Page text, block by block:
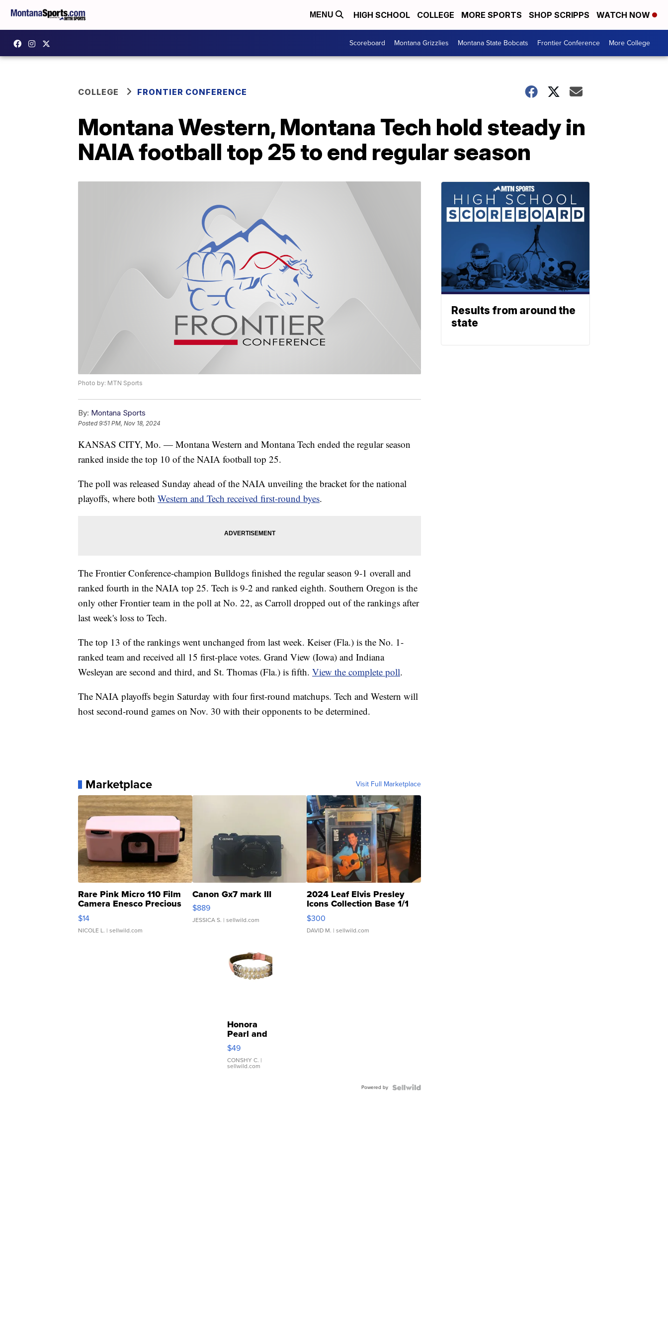
MENU HIGH SCHOOL COLLEGE MORE SPORTS SHOP SCRIPPS WATCH NOW
Scoreboard Montana Grizzlies Montana State Bobcats Frontier Conference More College
COLLEGE FRONTIER CONFERENCE
Montana Western, Montana Tech hold steady in
NAIA football top 25 to end regular season
Photo by: MTN Sports
By: Montana Sports
Posted9:51 PM, Nov 18, 2024
KANSAS CITY, Mo. — Montana Western and Montana Tech ended the regular season
ranked inside the top 10 of the NAIA football top 25.
The poll was released Sunday ahead of the NAIA unveiling the bracket for the national
playoffs, where both Western and Tech received first-round byes.
The Frontier Conference-champion Bulldogs finished the regular season 9-1 overall and
ranked fourth in the NAIA top 25. Tech is 9-2 and ranked eighth. Southern Oregon is the
only other Frontier team in the poll at No. 22, as Carroll dropped out of the rankings after
last week's loss to Tech.
The top 13 of the rankings went unchanged from last week. Keiser (Fla.) is the No. 1-
ranked team and received all 15 first-place votes. Grand View (Iowa) and Indiana
Wesleyan are second and third, and St. Thomas (Fla.) is fifth. View the complete poll.
The NAIA playoffs begin Saturday with four first-round matchups. Tech and Western will
host second-round games on Nov. 30 with their opponents to be determined.
Marketplace Visit Full Marketplace
Rare Pink Micro 110 Film
Camera Enesco Precious
Moments TD4
$14
NICOLE L. | sellwild.com
Canon Gx7 mark III
$889
JESSICA S. | sellwild.com
2024 Leaf Elvis Presley
Icons Collection Base 1/1
SSP Clear ...
$300
DAVID M. | sellwild.com
Honora
Pearl and
Pink
Leather
Bracelet
Adjustable
$49
CONSHY C. |
sellwild.com
Powered by
Results from around the
state